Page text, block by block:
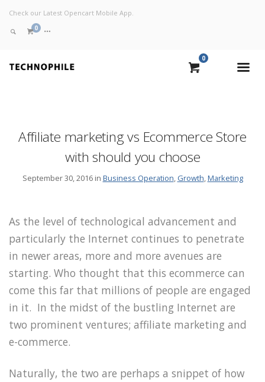
Check our Latest Opencart Mobile App.
0
0
Affiliate marketing vs Ecommerce Store
with should you choose
September 30, 2016 in Business Operation Growth Marketing
As the level of technological advancement and
particularly the Internet continues to penetrate
in newer areas, more and more avenues are
starting. Who thought that this ecommerce can
come this far that millions of people are engaged
in it. In the midst of the bustling Internet are
two prominent ventures; affiliate marketing and
e-commerce.
Naturally, the two are perhaps a snippet of how